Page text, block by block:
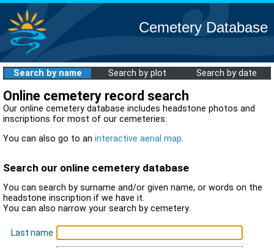
Cemetery Database
Search by name Search by plot Search by date
Online cemetery record search
Our online cemetery database includes headstone photos and
inscriptions for most of our cemeteries.
You can also go to an interactive aerial map.
Search our online cemetery database
You can search by surname and/or given name, or words on the
headstone inscription if we have it.
You can also narrow your search by cemetery.
Last name